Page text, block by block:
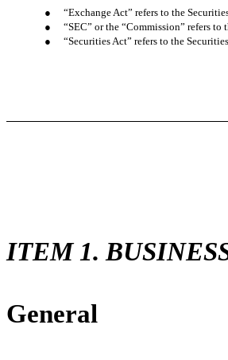
●
“Exchange Act” refers to the
●
“SEC” or the “Commission” refers
●
“Securities Act” refers to the
ITEM 1.
General